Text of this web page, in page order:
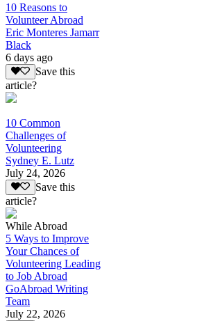
10 Reasons to
Volunteer Abroad
Eric Monteres Jamarr
Black
6 days ago
Save this
article?
10 Common
Challenges of
Volunteering
Sydney E. Lutz
July 24, 2026
Save this
article?
While Abroad
5 Ways to Improve
Your Chances of
Volunteering Leading
to Job Abroad
GoAbroad Writing
Team
July 22, 2026